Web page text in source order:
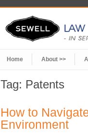
Home About >>
Tag: Patents
How to
Environment